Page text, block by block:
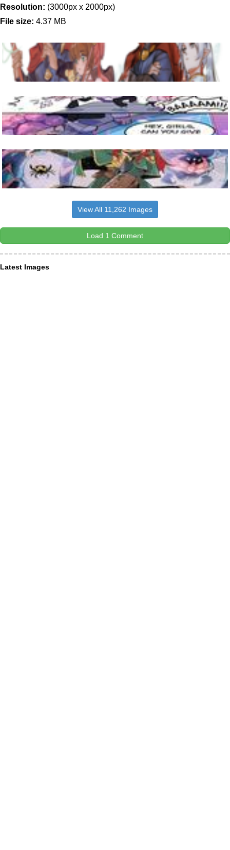
Resolution: (3000px x 2000px)
File size: 4.37 MB
View All 11,262 Images
Load 1 Comment
Latest Images